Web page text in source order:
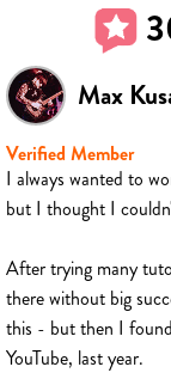
Max
Verified Member
I always wanted to
but I thought I
After trying many
there without big
this - but then I
YouTube, last year.